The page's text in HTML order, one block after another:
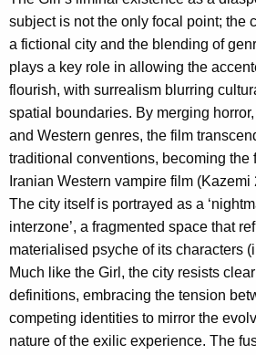
subject is not the only focal point; the
a fictional city and the blending of
plays a key role in allowing the
flourish, with surrealism blurring
spatial boundaries. By merging
and Western genres, the film
traditional conventions, becoming the
Iranian Western vampire film (Kazemi
The city itself is portrayed as a
interzone’, a fragmented space that
materialised psyche of its characters
Much like the Girl, the city resists clear
definitions, embracing the tension
competing identities to mirror the
nature of the exilic experience. The